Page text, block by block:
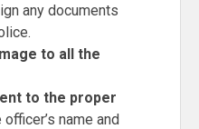
any documents
to all the
to the proper
officer’s name and